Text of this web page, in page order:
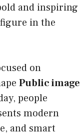
and inspiring
in the
on
Public image
people
modern
and smart